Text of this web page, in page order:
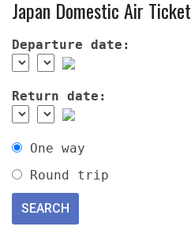
Japan Domestic Air Ticket
Departure date:
Return date:
One way
Round trip